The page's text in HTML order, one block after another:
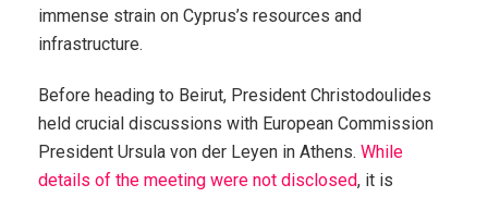
immense strain on Cyprus’s resources and
infrastructure.
Before heading to Beirut, President Christodoulides
held crucial discussions with European Commission
President Ursula von der Leyen in Athens. While
details of the meeting were not disclosed, it is